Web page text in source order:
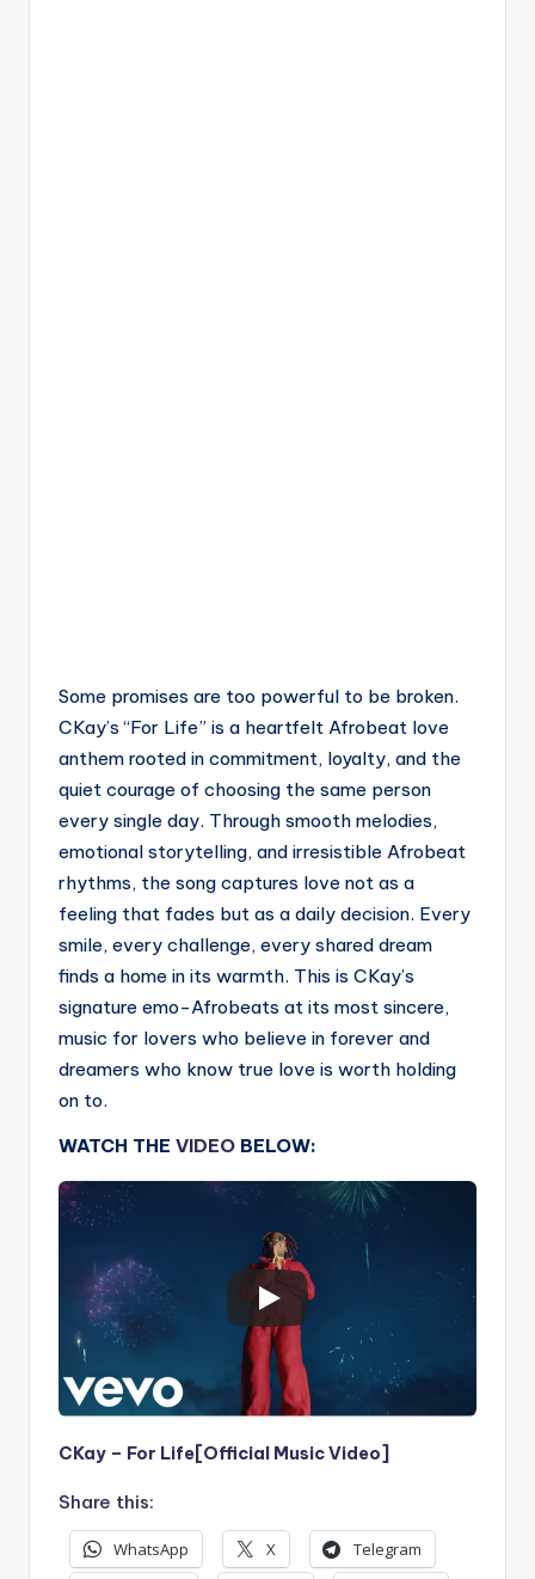
Some promises are too powerful to be broken.
CKay’s “For Life” is a heartfelt Afrobeat love
anthem rooted in commitment, loyalty, and the
quiet courage of choosing the same person
every single day. Through smooth melodies,
emotional storytelling, and irresistible Afrobeat
rhythms, the song captures love not as a
feeling that fades but as a daily decision. Every
smile, every challenge, every shared dream
finds a home in its warmth. This is CKay’s
signature emo-Afrobeats at its most sincere,
music for lovers who believe in forever and
dreamers who know true love is worth holding
on to.
WATCH THE VIDEO BELOW:
CKay – For Life[Official Music Video]
Share this:
WhatsApp X
Telegram